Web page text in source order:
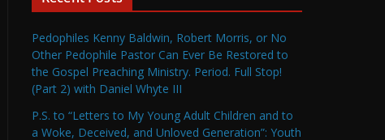
Pedophiles Kenny Baldwin, Robert Morris, or No
Other Pedophile Pastor Can Ever Be Restored to
the Gospel Preaching Ministry. Period. Full Stop!
(Part 2) with Daniel Whyte III
P.S. to “Letters to My Young Adult Children and to
a Woke, Deceived, and Unloved Generation”: Youth